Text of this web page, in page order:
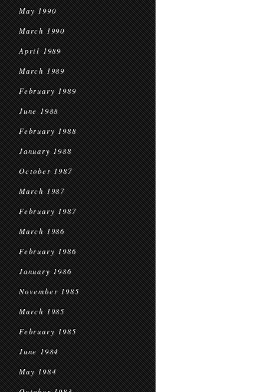
May 1990
March 1990
April 1989
March 1989
February 1989
June 1988
February 1988
January 1988
October 1987
March 1987
February 1987
March 1986
February 1986
January 1986
November 1985
March 1985
February 1985
June 1984
May 1984